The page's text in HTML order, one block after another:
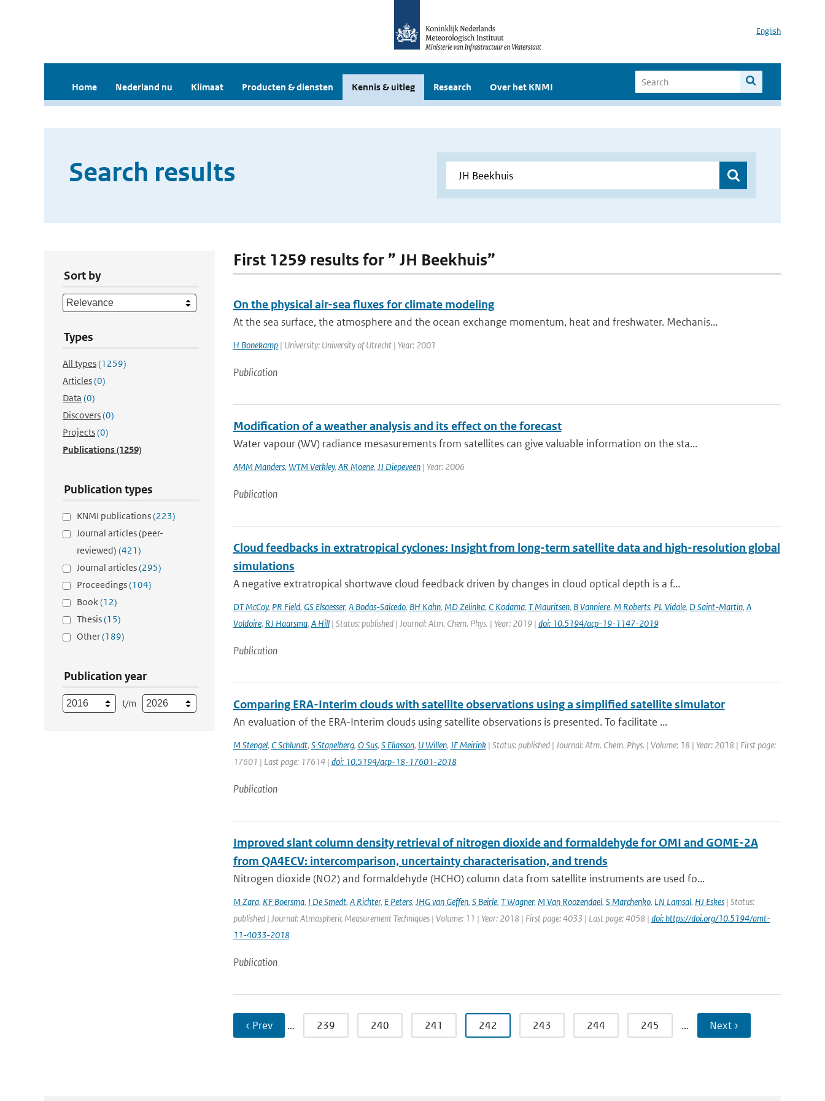
English
Home Nederland nu Klimaat Producten & diensten Kennis & uitleg Research Over het KNMI
Search results
Sort by
Types
All types(1259)
Articles(0)
Data (0)
Discovers(0)
Projects(0)
Publications(1259)
Publication types
KNMI publications(223)
Journal articles (peer-
reviewed) (421)
Journal articles(295)
Proceedings(104)
Book(12)
Thesis(15)
Other(189)
Publication year
t/m
First 1259 results for ” JH Beekhuis”
On the physical air-sea fluxes for climate modeling
At the sea surface, the atmosphere and the ocean exchange momentum, heat and freshwater. Mechanis...
H Bonekamp| University: University of Utrecht | Year: 2001
Publication
Modification of a weather analysis and its effect on the forecast
Water vapour (WV) radiance mesasurements from satellites can give valuable information on the sta...
AMM Manders, WTM Verkley, AR Moene, JJ Diepeveen| Year: 2006
Publication
Cloud feedbacks in extratropical cyclones: Insight from long-term satellite data and high-resolution global
simulations
A negative extratropical shortwave cloud feedback driven by changes in cloud optical depth is a f...
DT McCoy, PR Field, GS Elsaesser, A Bodas-Salcedo, BH Kahn, MD Zelinka, C Kodama, T Mauritsen, B Vanniere, M Roberts, PL Vidale, D Saint-Martin, A
Voldoire, RJ Haarsma, A Hill| Status: published | Journal: Atm. Chem. Phys. | Year: 2019 | doi: 10.5194/acp-19-1147-2019
Publication
Comparing ERA-Interim clouds with satellite observations using a simplified satellite simulator
An evaluation of the ERA-Interim clouds using satellite observations is presented. To facilitate ...
M Stengel, C Schlundt, S Stapelberg, O Sus, S Eliasson, U Willen, JF Meirink| Status: published | Journal: Atm. Chem. Phys. | Volume: 18 | Year: 2018 | First page:
17601 | Last page: 17614 | doi: 10.5194/acp-18-17601-2018
Publication
Improved slant column density retrieval of nitrogen dioxide and formaldehyde for OMI and GOME-2A
from QA4ECV: intercomparison, uncertainty characterisation, and trends
Nitrogen dioxide (NO2) and formaldehyde (HCHO) column data from satellite instruments are used fo...
M Zara, KF Boersma, I De Smedt, A Richter, E Peters, JHG van Geffen, S Beirle, T Wagner, M Van Roozendael, S Marchenko, LN Lamsal, HJ Eskes| Status:
published | Journal: Atmospheric Measurement Techniques | Volume: 11 | Year: 2018 | First page: 4033 | Last page: 4058 | doi: https://doi.org/10.5194/amt-
11-4033-2018
Publication
‹ Prev … 239 240 241 242 243 244 245 … Next ›